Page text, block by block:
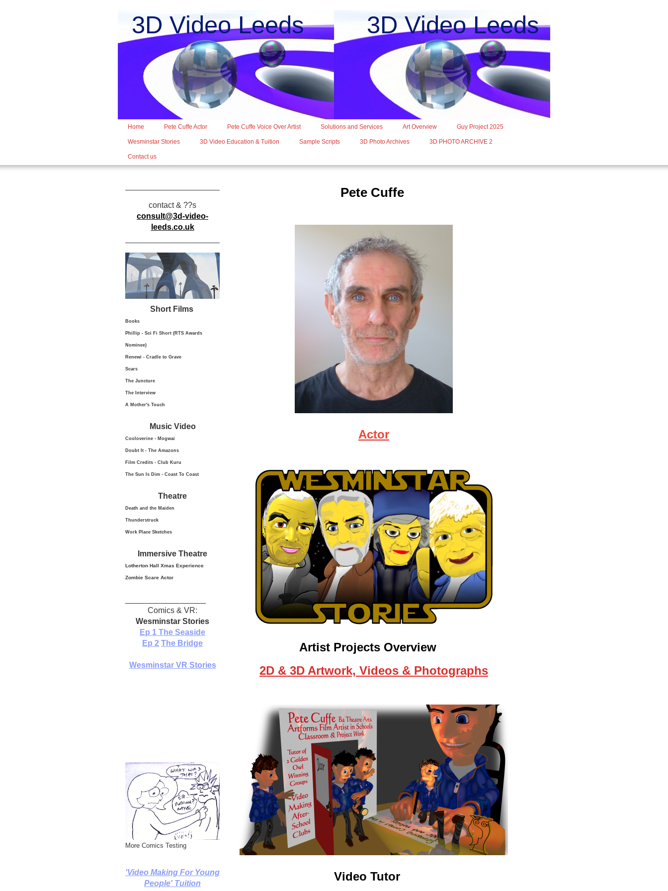
3D Video Leeds 3D Video Leeds
Home Pete Cuffe Actor Pete Cuffe Voice Over Artist Solutions and Services Art Overview Guy Project 2025
Wesminstar Stories 3D Video Education & Tuition Sample Scripts 3D Photo Archives 3D PHOTO ARCHIVE 2
Contact us
contact & ??s
consult@3d-video-
leeds.co.uk
Short Films
Books
Phillip - Sci Fi Short (RTS Awards
Nominee)
Renewi - Cradle to Grave
Scars
The Juncture
The Interview
A Mother's Touch
Music Video
Cooloverine - Mogwai
Doubt It - The Amazons
Film Credits - Club Kuru
The Sun Is Dim - Coast To Coast
Theatre
Death and the Maiden
Thunderstruck
Work Place Sketches
Immersive Theatre
Lotherton Hall Xmas Experience
Zombie Scare Actor
Comics & VR:
Wesminstar Stories
Ep 1 The Seaside
Ep 2 The Bridge
Wesminstar VR Stories
More Comics Testing
'Video Making For Young
People' Tuition
Pete Cuffe
Actor
Artist Projects Overview
2D & 3D Artwork, Videos & Photographs
Video Tutor